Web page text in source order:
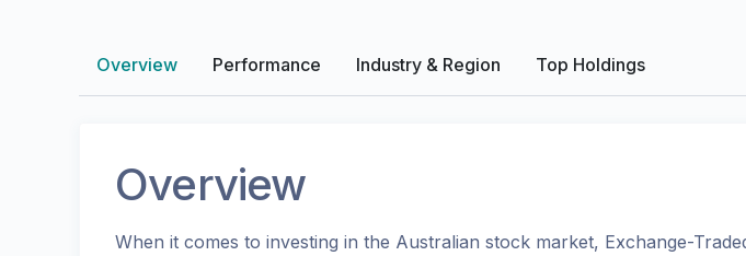
Overview Performance Industry & Region Top Holdings
Overview
When it comes to investing in the Australian stock market, Exchange-